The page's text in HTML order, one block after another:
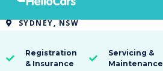
2016 Nissan Pulsar ST
 SYDNEY, NSW

Registration
& Insurance

Servicing &
Maintenance